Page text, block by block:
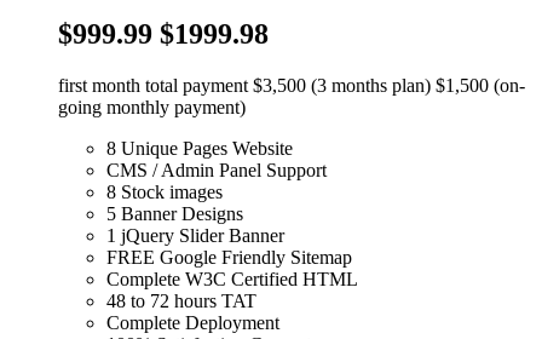
$999.99 $1999.98
first month total payment $3,500 (3 months plan) $1,500 (on-
going monthly payment)
8 Unique Pages Website
CMS / Admin Panel Support
8 Stock images
5 Banner Designs
1 jQuery Slider Banner
FREE Google Friendly Sitemap
Complete W3C Certified HTML
48 to 72 hours TAT
Complete Deployment